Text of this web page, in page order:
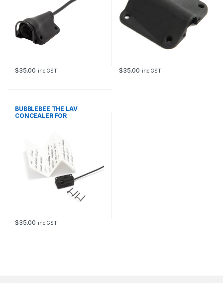
$35.00 inc GST $35.00 inc GST
BUBBLEBEE THE LAV
CONCEALER FOR
$35.00 inc GST